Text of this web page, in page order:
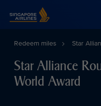
Redeem miles Star
Star Alliance
World Award